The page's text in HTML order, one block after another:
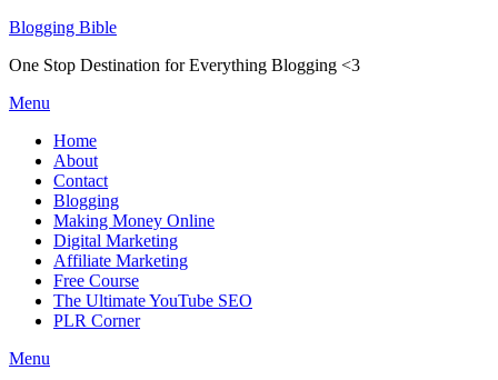
Skip
content
Blogging Bible
One Stop Destination for Everything Blogging <3
Menu
Home
About
Contact
Blogging
Making Money Online
Digital Marketing
Affiliate Marketing
Free Course
The Ultimate YouTube SEO
PLR Corner
Menu